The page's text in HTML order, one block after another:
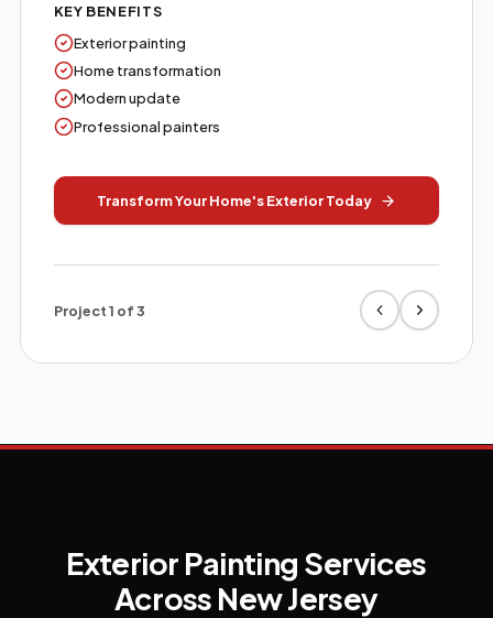
KEY BENEFITS
Exterior painting
Home transformation
Modern update
Professional painters
Transform Your Home's Exterior Today
Project1 of3
Exterior Painting Services
Across New Jersey